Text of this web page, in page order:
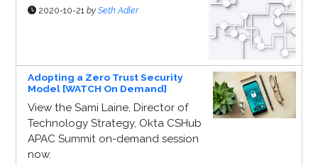
2020-10-21 by Seth Adler
Adopting a Zero Trust Security
Model [WATCH On Demand]
View the Sami Laine, Director of
Technology Strategy, Okta CSHub
APAC Summit on-demand session
now.